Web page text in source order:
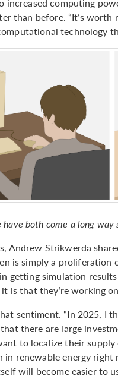
computing
than before. “It’s
technology
both come a long way
Andrew Strikwerda
is simply a
getting simulation
is that they’re working
sentiment. “In 2025, I
there are large
to localize their
renewable energy right
will become easier to